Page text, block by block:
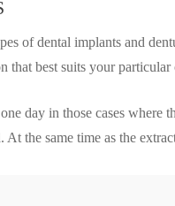
of dental implants and
best suits your particular
day in those cases where
At the same time as the